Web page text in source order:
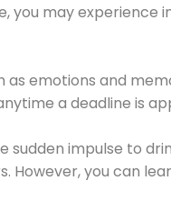
may experience
emotions and
a deadline is
sudden impulse to
However, you can